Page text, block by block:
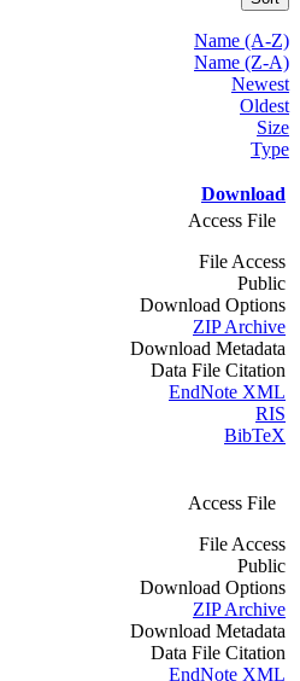
Name (A-Z)
Name (Z-A)
Newest
Oldest
Size
Type
Download
Access File
File Access
Public
Download Options
ZIP Archive
Download Metadata
Data File Citation
EndNote XML
RIS
BibTeX
Access File
File Access
Public
Download Options
ZIP Archive
Download Metadata
Data File Citation
EndNote XML